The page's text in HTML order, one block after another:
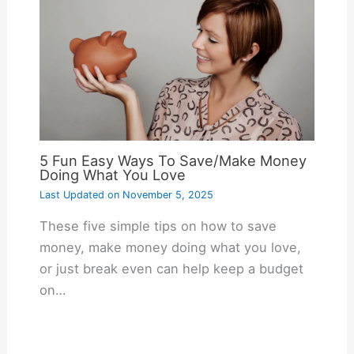
5 Fun Easy Ways To Save/Make Money
Doing What You Love
Last Updated onNovember 5, 2025
These five simple tips on how to save
money, make money doing what you love,
or just break even can help keep a budget
on…